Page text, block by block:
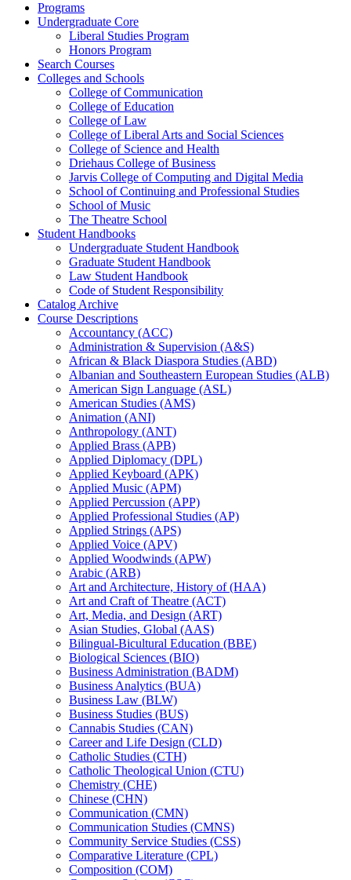
Programs
Undergraduate Core
Liberal Studies Program
Honors Program
Search Courses
Colleges and Schools
College of Communication
College of Education
College of Law
College of Liberal Arts and Social Sciences
College of Science and Health
Driehaus College of Business
Jarvis College of Computing and Digital Media
School of Continuing and Professional Studies
School of Music
The Theatre School
Student Handbooks
Undergraduate Student Handbook
Graduate Student Handbook
Law Student Handbook
Code of Student Responsibility
Catalog Archive
Course Descriptions
Accountancy (ACC)
Administration &​ Supervision (A&​S)
African &​ Black Diaspora Studies (ABD)
Albanian and Southeastern European Studies (ALB)
American Sign Language (ASL)
American Studies (AMS)
Animation (ANI)
Anthropology (ANT)
Applied Brass (APB)
Applied Diplomacy (DPL)
Applied Keyboard (APK)
Applied Music (APM)
Applied Percussion (APP)
Applied Professional Studies (AP)
Applied Strings (APS)
Applied Voice (APV)
Applied Woodwinds (APW)
Arabic (ARB)
Art and Architecture, History of (HAA)
Art and Craft of Theatre (ACT)
Art, Media, and Design (ART)
Asian Studies, Global (AAS)
Bilingual-​Bicultural Education (BBE)
Biological Sciences (BIO)
Business Administration (BADM)
Business Analytics (BUA)
Business Law (BLW)
Business Studies (BUS)
Cannabis Studies (CAN)
Career and Life Design (CLD)
Catholic Studies (CTH)
Catholic Theological Union (CTU)
Chemistry (CHE)
Chinese (CHN)
Communication (CMN)
Communication Studies (CMNS)
Community Service Studies (CSS)
Comparative Literature (CPL)
Composition (COM)